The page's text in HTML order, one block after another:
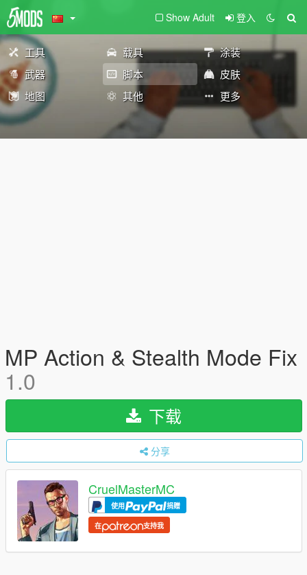
Show Adult 登入
工具 载具
涂装
武器
脚本
皮肤
地图
其他 更多
MP Action & Stealth Mode Fix
1.0
下载
分享
CruelMasterMC
使用 捐赠
在 支持我